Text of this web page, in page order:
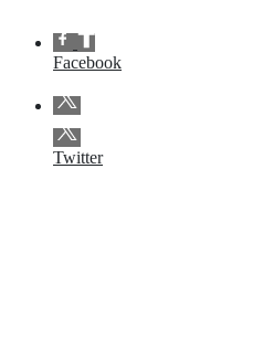
Facebook
Twitter